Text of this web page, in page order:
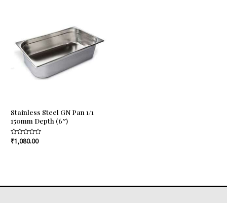
Stainless Steel GN Pan 1/1
150mm Depth (6″)
Rated
₹1,080.00